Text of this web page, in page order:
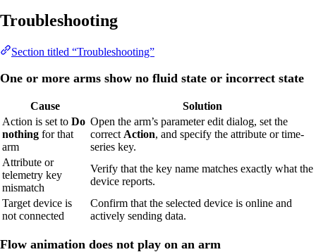
Troubleshooting
Section titled “Troubleshooting”
One or more arms show no fluid state or incorrect state
Cause
Solution
Action is set to Do
nothing for that
arm
Open the arm’s parameter edit dialog, set the
correct Action, and specify the attribute or time-
series key.
Attribute or
telemetry key
mismatch
Verify that the key name matches exactly what the
device reports.
Target device is
not connected
Confirm that the selected device is online and
actively sending data.
Flow animation does not play on an arm